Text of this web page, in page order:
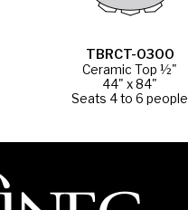
TBRCT-0300
Ceramic Top ½"
44" x 84"
Seats 4 to 6 people